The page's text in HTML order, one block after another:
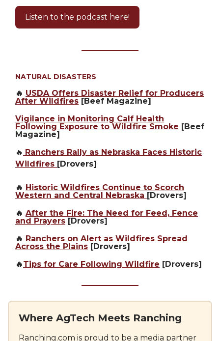
Listen to the podcast here!
NATURAL DISASTERS
🔥 USDA Offers Disaster Relief for Producers
After Wildfires [Beef Magazine]
Vigilance in Monitoring Calf Health
Following Exposure to Wildfire Smoke [Beef
Magazine]
🔥 Ranchers Rally as Nebraska Faces Historic
Wildfires [Drovers]
🔥 Historic Wildfires Continue to Scorch
Western and Central Nebraska [Drovers]
🔥 After the Fire: The Need for Feed, Fence
and Prayers [Drovers]
🔥 Ranchers on Alert as Wildfires Spread
Across the Plains [Drovers]
🔥Tips for Care Following Wildfire [Drovers]
Where AgTech Meets Ranching
Ranching.com is proud to be a media partner